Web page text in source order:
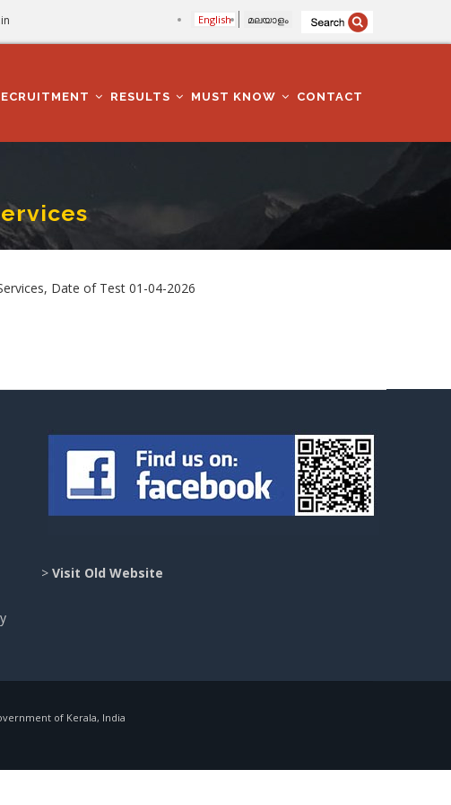
English മലയാളം
RESULTS MUST KNOW CONTACT
Date of Test 01-04-2026
> Visit Old Website
of Kerala, India